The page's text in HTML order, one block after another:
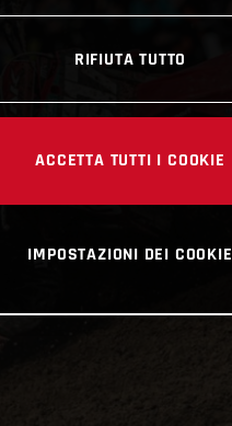
RIFIUTA TUTTO
ACCETTA TUTTI I COOKIE
IMPOSTAZIONI DEI COOKIE